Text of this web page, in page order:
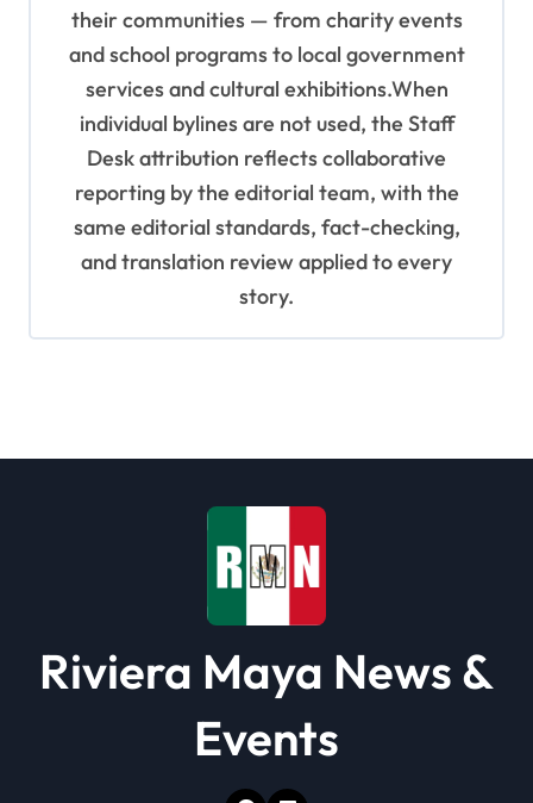
their communities — from charity events
and school programs to local government
services and cultural exhibitions.When
individual bylines are not used, the Staff
Desk attribution reflects collaborative
reporting by the editorial team, with the
same editorial standards, fact-checking,
and translation review applied to every
story.
Riviera Maya News &
Events